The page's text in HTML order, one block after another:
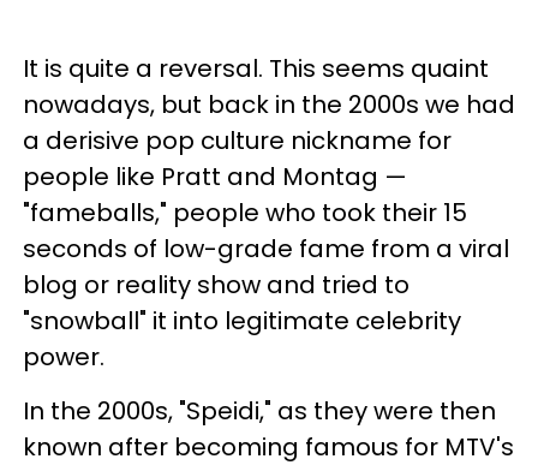
It is quite a reversal. This seems quaint
nowadays, but back in the 2000s we had
a derisive pop culture nickname for
people like Pratt and Montag —
"fameballs," people who took their 15
seconds of low-grade fame from a viral
blog or reality show and tried to
"snowball" it into legitimate celebrity
power.
In the 2000s, "Speidi," as they were then
known after becoming famous for MTV's